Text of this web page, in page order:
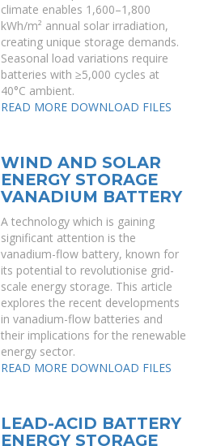
climate enables 1,600–1,800
kWh/m² annual solar irradiation,
creating unique storage demands.
Seasonal load variations require
batteries with ≥5,000 cycles at
40°C ambient.
READ MORE DOWNLOAD FILES
WIND AND SOLAR
ENERGY STORAGE
VANADIUM BATTERY
A technology which is gaining
significant attention is the
vanadium-flow battery, known for
its potential to revolutionise grid-
scale energy storage. This article
explores the recent developments
in vanadium-flow batteries and
their implications for the renewable
energy sector.
READ MORE DOWNLOAD FILES
LEAD-ACID BATTERY
ENERGY STORAGE